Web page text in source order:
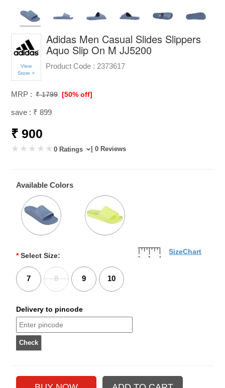
View
Store >
Adidas Men Casual Slides Slippers
Aquo Slip On M JJ5200
Product Code : 2373617
MRP : ₹ 1799 [50% off]
save : ₹ 899
₹ 900
0 Ratings | 0 Reviews
Available Colors
* Select Size:
7 8 9 10
SizeChart
Delivery to pincode